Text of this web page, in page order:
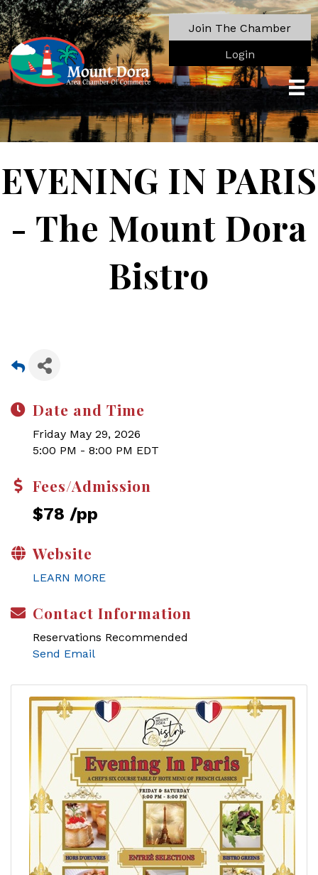
Join The Chamber
Login
EVENING IN PARIS
- The Mount Dora
Bistro
Date and Time
Friday May 29, 2026
5:00 PM - 8:00 PM EDT
Fees/Admission
$78 /pp
Website
LEARN MORE
Contact Information
Reservations Recommended
Send Email